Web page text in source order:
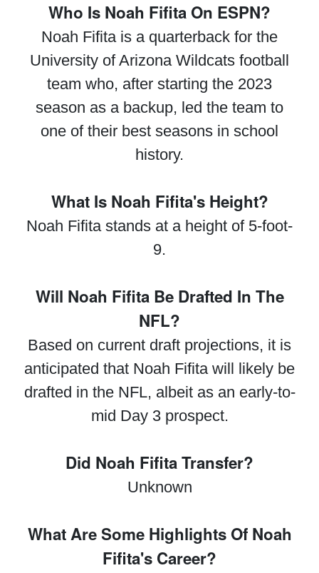
Who Is Noah Fifita On ESPN?
Noah Fifita is a quarterback for the
University of Arizona Wildcats football
team who, after starting the 2023
season as a backup, led the team to
one of their best seasons in school
history.
What Is Noah Fifita's Height?
Noah Fifita stands at a height of 5-foot-
9.
Will Noah Fifita Be Drafted In The
NFL?
Based on current draft projections, it is
anticipated that Noah Fifita will likely be
drafted in the NFL, albeit as an early-to-
mid Day 3 prospect.
Did Noah Fifita Transfer?
Unknown
What Are Some Highlights Of Noah
Fifita's Career?